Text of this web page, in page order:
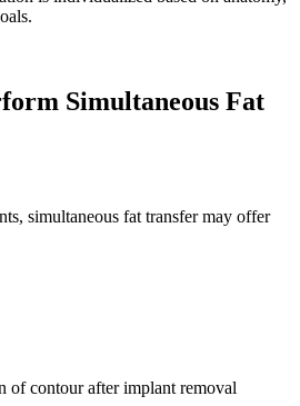
Simultaneous Fat
simultaneous fat transfer may offer
of contour after implant removal